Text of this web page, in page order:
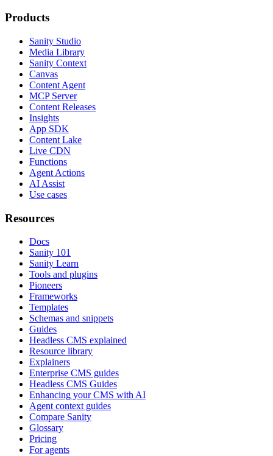
Products
Sanity Studio
Media Library
Sanity Context
Canvas
Content Agent
MCP Server
Content Releases
Insights
App SDK
Content Lake
Live CDN
Functions
Agent Actions
AI Assist
Use cases
Resources
Docs
Sanity 101
Sanity Learn
Tools and plugins
Pioneers
Frameworks
Templates
Schemas and snippets
Guides
Headless CMS explained
Resource library
Explainers
Enterprise CMS guides
Headless CMS Guides
Enhancing your CMS with AI
Agent context guides
Compare Sanity
Glossary
Pricing
For agents